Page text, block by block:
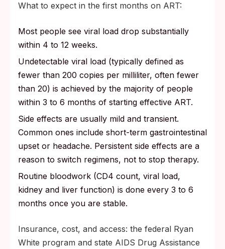
What to expect in the first months on ART:
Most people see viral load drop substantially
within 4 to 12 weeks.
Undetectable viral load (typically defined as
fewer than 200 copies per milliliter, often fewer
than 20) is achieved by the majority of people
within 3 to 6 months of starting effective ART.
Side effects are usually mild and transient.
Common ones include short-term gastrointestinal
upset or headache. Persistent side effects are a
reason to switch regimens, not to stop therapy.
Routine bloodwork (CD4 count, viral load,
kidney and liver function) is done every 3 to 6
months once you are stable.
Insurance, cost, and access: the federal Ryan
White program and state AIDS Drug Assistance